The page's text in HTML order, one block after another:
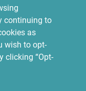
continuing to
as
wish to opt-
clicking “Opt-